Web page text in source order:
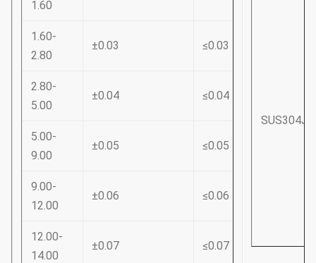
1.60
1.60-
2.80
±0.03 ≤0.03
2.80-
5.00
±0.04 ≤0.04
5.00-
9.00
±0.05 ≤0.05
9.00-
12.00
±0.06 ≤0.06
12.00-
14.00
±0.07 ≤0.07
SUS304J3